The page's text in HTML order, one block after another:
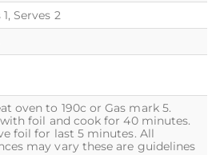
Serves 2
oven to 190c or Gas mark 5.
foil and cook for 40 minutes.
foil for last 5 minutes. All
may vary these are guidelines